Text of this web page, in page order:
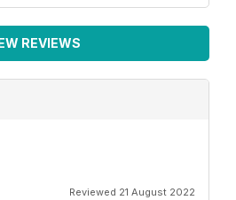
REVIEWS
Reviewed 21 August 2022